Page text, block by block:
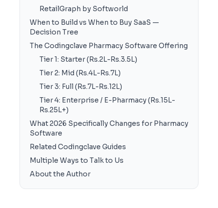
RetailGraph by Softworld
When to Build vs When to Buy SaaS —
Decision Tree
The Codingclave Pharmacy Software Offering
Tier 1: Starter (Rs.2L-Rs.3.5L)
Tier 2: Mid (Rs.4L-Rs.7L)
Tier 3: Full (Rs.7L-Rs.12L)
Tier 4: Enterprise / E-Pharmacy (Rs.15L-
Rs.25L+)
What 2026 Specifically Changes for Pharmacy
Software
Related Codingclave Guides
Multiple Ways to Talk to Us
About the Author